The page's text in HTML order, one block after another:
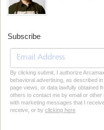
Subscribe
By clicking submit, I authorize
behavioral advertising, as described
page views, or data lawfully obtained
others to contact me by email or
with marketing messages that I
receive, or by clicking here